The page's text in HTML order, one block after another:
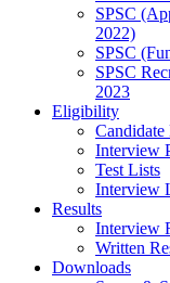
SPSC
2022)
SPSC
SPSC
2023
Eligibility
Interview
Test Lists
Interview
Results
Interview
Written
Downloads